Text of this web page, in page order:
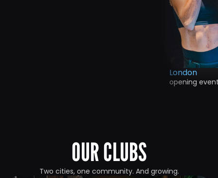
London
opening
OUR CLUBS
Two cities, one community. And growing.